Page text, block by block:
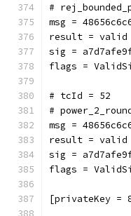
#
msg =
result = valid
sig =
flags =
# tcId = 52
#
msg =
result = valid
sig =
flags =
[privateKey =